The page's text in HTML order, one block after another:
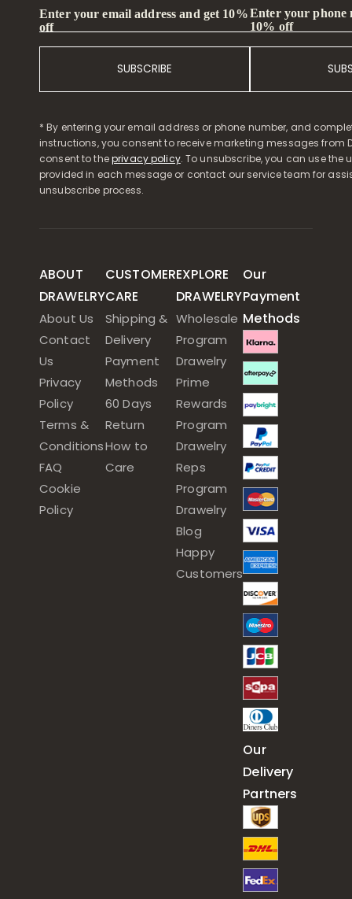
Enter your email address and get 10%
off
SUBSCRIBE
Enter your phone
10% off
* By entering your email address or phone number, and
instructions, you consent to receive marketing messages from
consent to theprivacy policy. To unsubscribe, you can use the
provided in each message or contact our service team for
unsubscribe process.
ABOUT
DRAWELRY
About Us
Contact
Us
Privacy
Policy
Terms &
Conditions
FAQ
Cookie
Policy
CUSTOMER
CARE
Shipping &
Delivery
Payment
Methods
60 Days
Return
How to
Care
EXPLORE
DRAWELRY
Wholesale
Program
Drawelry
Prime
Rewards
Program
Drawelry
Reps
Program
Drawelry
Blog
Happy
Customers
Our
Payment
Methods
Our
Delivery
Partners